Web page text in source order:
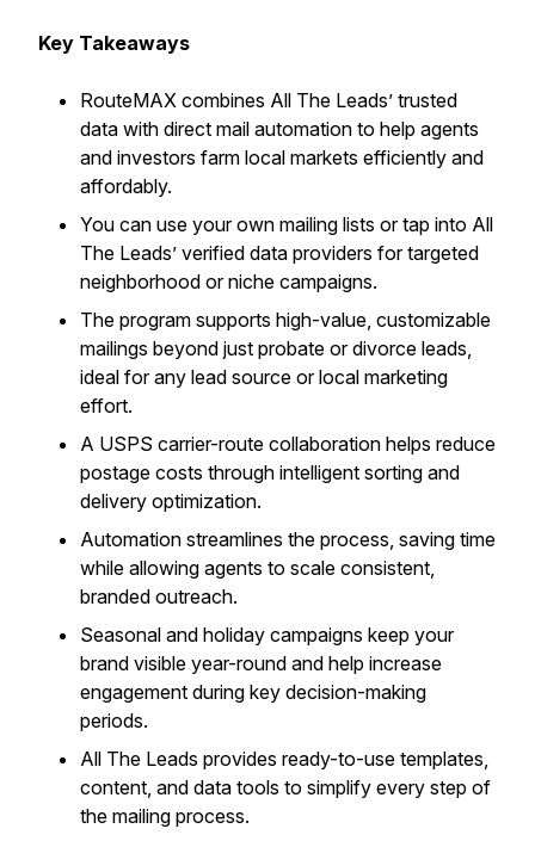
Key Takeaways
RouteMAX combines All The Leads’ trusted
data with direct mail automation to help agents
and investors farm local markets efficiently and
affordably.
You can use your own mailing lists or tap into All
The Leads’ verified data providers for targeted
neighborhood or niche campaigns.
The program supports high-value, customizable
mailings beyond just probate or divorce leads,
ideal for any lead source or local marketing
effort.
A USPS carrier-route collaboration helps reduce
postage costs through intelligent sorting and
delivery optimization.
Automation streamlines the process, saving time
while allowing agents to scale consistent,
branded outreach.
Seasonal and holiday campaigns keep your
brand visible year-round and help increase
engagement during key decision-making
periods.
All The Leads provides ready-to-use templates,
content, and data tools to simplify every step of
the mailing process.